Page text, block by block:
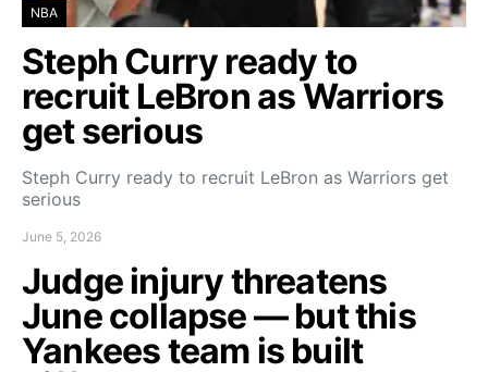
NBA
Steph Curry ready to
recruit LeBron as Warriors
get serious
Steph Curry ready to recruit LeBron as Warriors get
serious
June 5, 2026
Judge injury threatens
June collapse — but this
Yankees team is built